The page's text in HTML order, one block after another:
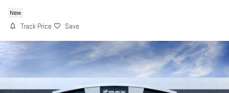
New
Track Price Save